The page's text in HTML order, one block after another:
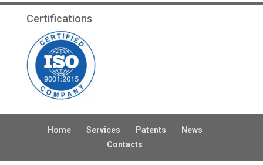
Certifications
Home Services Patents
News
Contacts